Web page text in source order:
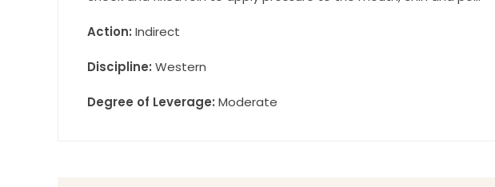
Action: Indirect
Discipline: Western
Degree of Leverage: Moderate